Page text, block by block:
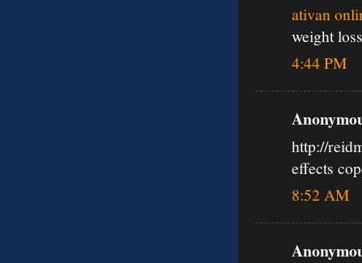
ativan
weight loss
4:44 PM
http://
effects
8:52 AM